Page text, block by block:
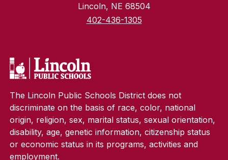
Lincoln, NE 68504
402-436-1305
The Lincoln Public Schools District does not
discriminate on the basis of race, color, national
origin, religion, sex, marital status, sexual orientation,
disability, age, genetic information, citizenship status
or economic status in its programs, activities and
employment.